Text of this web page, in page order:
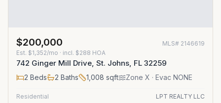
$200,000 MLS# 2146619
Est. $1,352/mo · incl. $288 HOA
742 Ginger Mill Drive, St. Johns, FL 32259
2 Beds 2 Baths 1,008 sqft Zone X · Evac NONE
Residential
LPT REALTY LLC